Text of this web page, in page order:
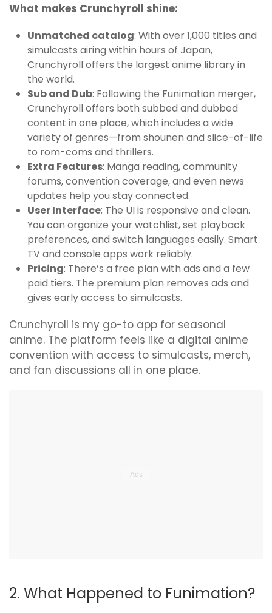
What makes Crunchyroll shine:
Unmatched catalog: With over 1,000 titles and
simulcasts airing within hours of Japan,
Crunchyroll offers the largest anime library in
the world.
Sub and Dub: Following the Funimation merger,
Crunchyroll offers both subbed and dubbed
content in one place, which includes a wide
variety of genres—from shounen and slice-of-life
to rom-coms and thrillers.
Extra Features: Manga reading, community
forums, convention coverage, and even news
updates help you stay connected.
User Interface: The UI is responsive and clean.
You can organize your watchlist, set playback
preferences, and switch languages easily. Smart
TV and console apps work reliably.
Pricing: There’s a free plan with ads and a few
paid tiers. The premium plan removes ads and
gives early access to simulcasts.
Crunchyroll is my go-to app for seasonal
anime. The platform feels like a digital anime
convention with access to simulcasts, merch,
and fan discussions all in one place.
2. What Happened to Funimation?